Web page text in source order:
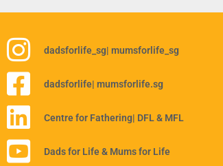
dadsforlife_sg| mumsforlife_sg
dadsforlife| mumsforlife.sg
Centre for Fathering| DFL & MFL
Dads for Life & Mums for Life